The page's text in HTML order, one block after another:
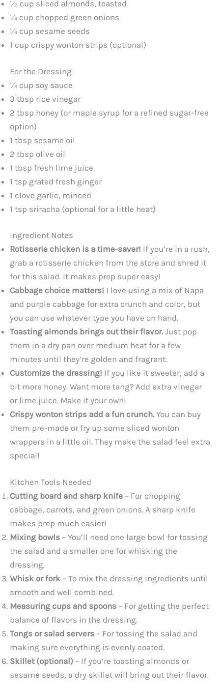
½ cup sliced almonds, toasted
¼ cup chopped green onions
¼ cup sesame seeds
1 cup crispy wonton strips (optional)
For the Dressing
¼ cup soy sauce
3 tbsp rice vinegar
2 tbsp honey (or maple syrup for a refined sugar-free
option)
1 tbsp sesame oil
2 tbsp olive oil
1 tbsp fresh lime juice
1 tsp grated fresh ginger
1 clove garlic, minced
1 tsp sriracha (optional for a little heat)
Ingredient Notes
Rotisserie chicken is a time-saver! If you’re in a rush,
grab a rotisserie chicken from the store and shred it
for this salad. It makes prep super easy!
Cabbage choice matters! I love using a mix of Napa
and purple cabbage for extra crunch and color, but
you can use whatever type you have on hand.
Toasting almonds brings out their flavor. Just pop
them in a dry pan over medium heat for a few
minutes until they’re golden and fragrant.
Customize the dressing! If you like it sweeter, add a
bit more honey. Want more tang? Add extra vinegar
or lime juice. Make it your own!
Crispy wonton strips add a fun crunch. You can buy
them pre-made or fry up some sliced wonton
wrappers in a little oil. They make the salad feel extra
special!
Kitchen Tools Needed
Cutting board and sharp knife – For chopping
cabbage, carrots, and green onions. A sharp knife
makes prep much easier!
Mixing bowls – You’ll need one large bowl for tossing
the salad and a smaller one for whisking the
dressing.
Whisk or fork – To mix the dressing ingredients until
smooth and well combined.
Measuring cups and spoons – For getting the perfect
balance of flavors in the dressing.
Tongs or salad servers – For tossing the salad and
making sure everything is evenly coated.
Skillet (optional) – If you’re toasting almonds or
sesame seeds, a dry skillet will bring out their flavor.